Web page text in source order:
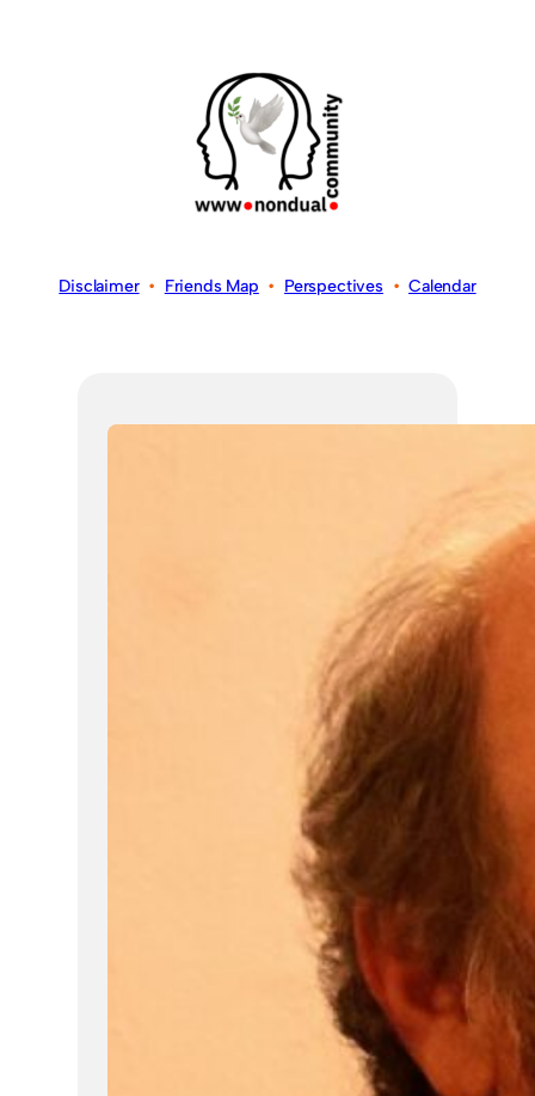
Disclaimer• Friends Map • Perspectives•Calendar